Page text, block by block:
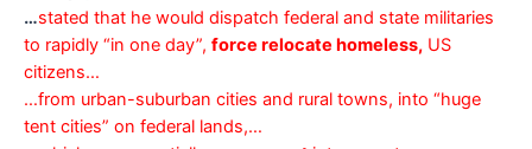
…stated that he would dispatch federal and state militaries
to rapidly “in one day”, force relocate homeless, US
citizens…
…from urban-suburban cities and rural towns, into “huge
tent cities” on federal lands,…